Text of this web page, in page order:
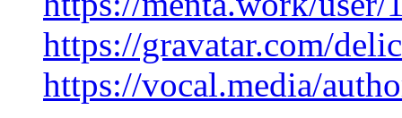
https://gravatar.com/
https://vocal.media/